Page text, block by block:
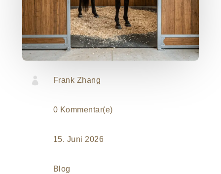
 Frank Zhang
0 Kommentar(e)
15. Juni 2026
Blog